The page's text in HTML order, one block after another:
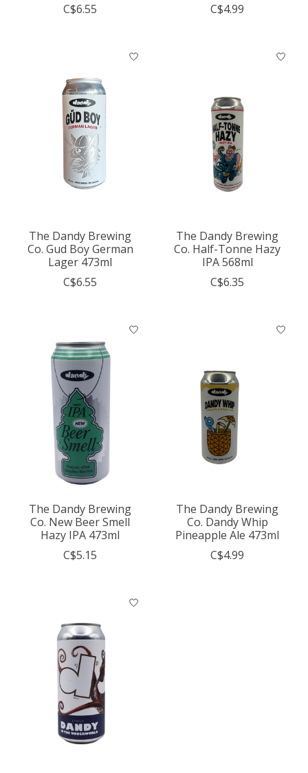
C$6.55
C$4.99
The Dandy Brewing
Co. Gud Boy German
Lager 473ml
C$6.55
The Dandy Brewing
Co. Half-Tonne Hazy
IPA 568ml
C$6.35
The Dandy Brewing
Co. New Beer Smell
Hazy IPA 473ml
C$5.15
The Dandy Brewing
Co. Dandy Whip
Pineapple Ale 473ml
C$4.99